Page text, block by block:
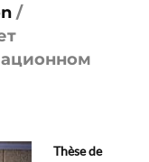
/
Thèse de